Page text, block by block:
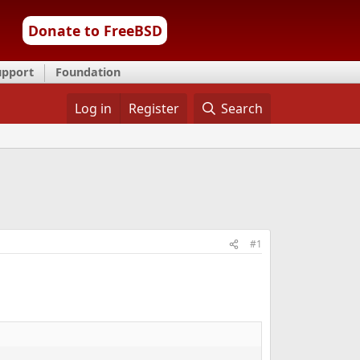
Donate to FreeBSD
Foundation
Log in Register Search
#1